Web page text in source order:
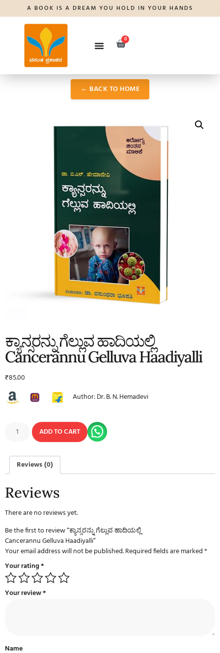
A BOOK IS A DREAM YOU HOLD IN YOUR HANDS
0
← BACK TO HOME
ಕ್ಯಾನ್ಸರನ್ನು ಗೆಲ್ಲುವ ಹಾದಿಯಲ್ಲಿ
Cancerannu Gelluva Haadiyalli
₹85.00
Author: Dr. B. N. Hemadevi
ADD TO CART
Reviews (0)
Reviews
There are no reviews yet.
Be the first to review “ಕ್ಯಾನ್ಸರನ್ನು ಗೆಲ್ಲುವ ಹಾದಿಯಲ್ಲಿ
Cancerannu Gelluva Haadiyalli”
Your email address will not be published.Required fields are marked*
Your rating*
Your review*
Name